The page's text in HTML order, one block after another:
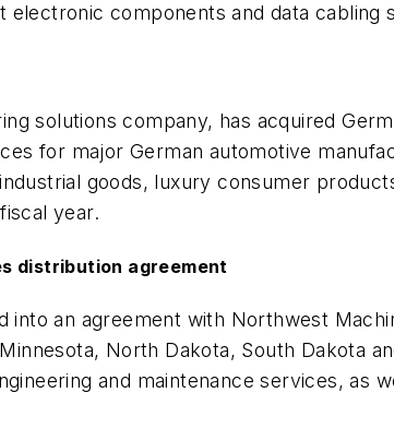
components and data cabling
solutions company, has acquired
for major German automotive
goods, luxury consumer
year.
distribution agreement
into an agreement with Northwest
North Dakota, South Dakota
and maintenance services, as